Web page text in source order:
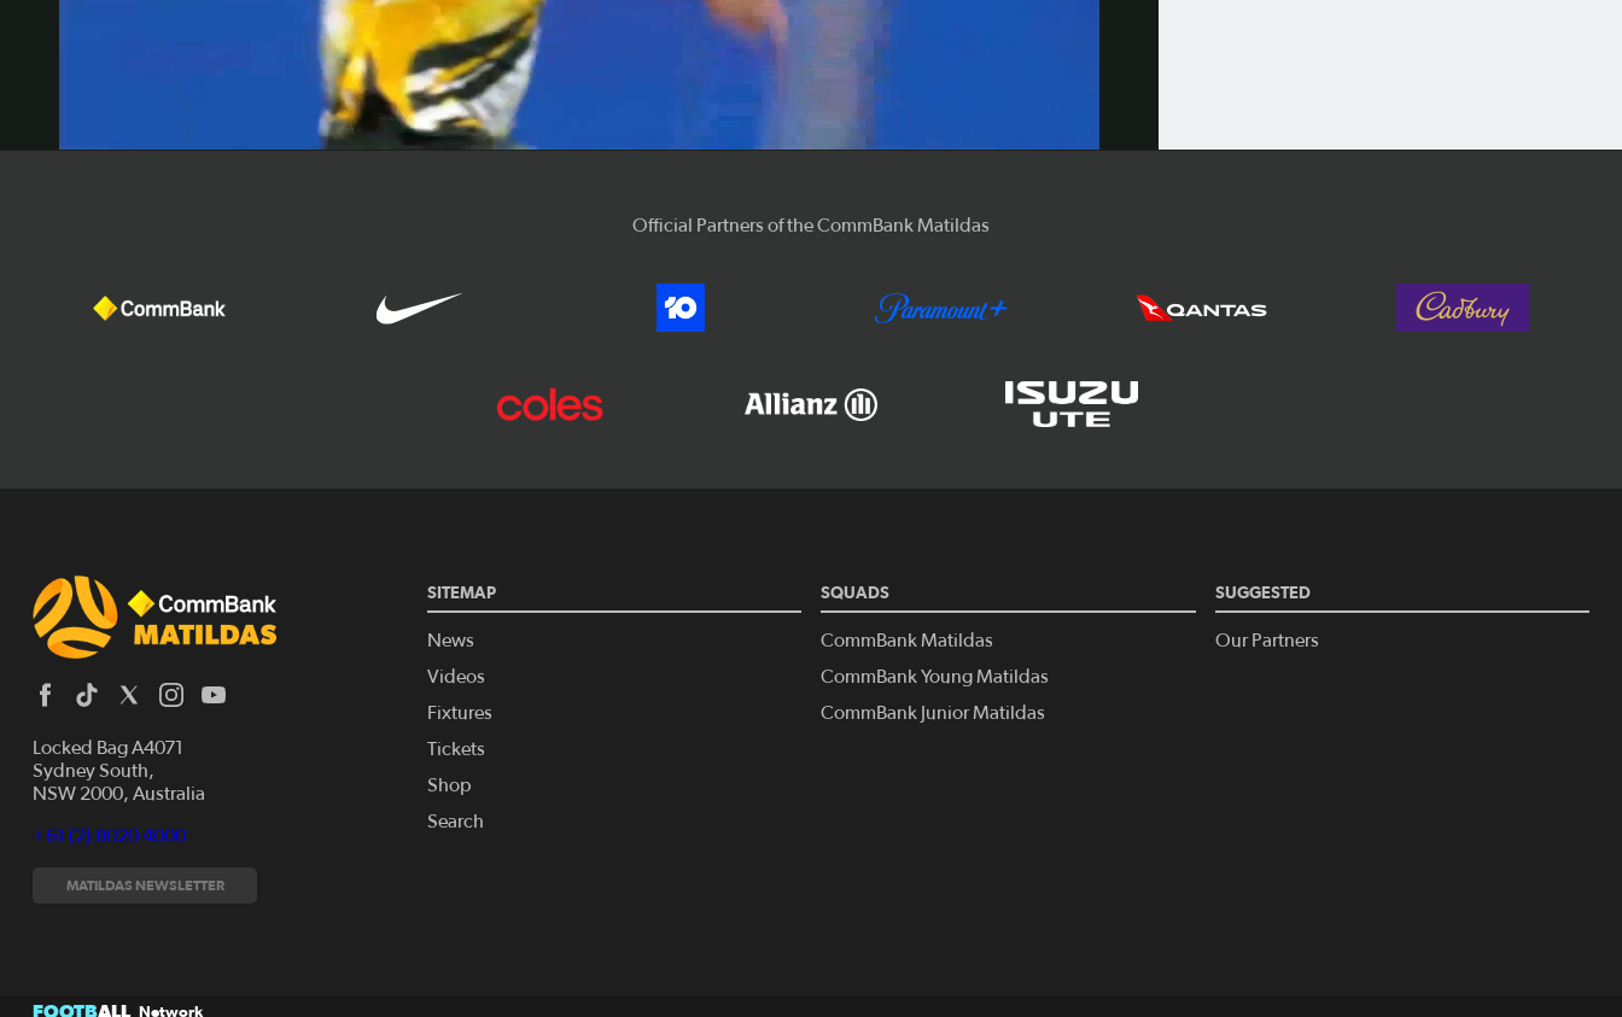
Video
Official Partners of the CommBank Matildas
Locked Bag A4071
Sydney South,
NSW 2000, Australia
+61 (2) 8020 4000
MATILDAS NEWSLETTER
SITEMAP
News
Videos
Fixtures
Tickets
Shop
Search
SQUADS
CommBank Matildas
CommBank Young Matildas
CommBank Junior Matildas
SUGGESTED
Our Partners
FOOTBALL Network